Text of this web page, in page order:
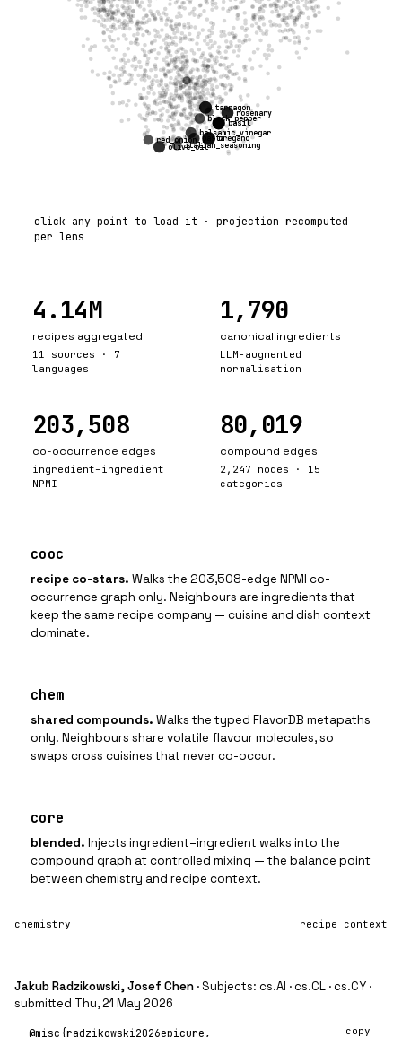
balsamic_vinegar
basil
black_pepper
italian_seasoning
olive_oil
oregano
pasta
red_onion
rosemary
tarragon
click any point to load it · projection recomputed
per lens
4.14M
recipes aggregated
11 sources · 7
languages
1,790
canonical ingredients
LLM-augmented
normalisation
203,508
co-occurrence edges
ingredient–ingredient
NPMI
80,019
compound edges
2,247 nodes · 15
categories
cooc
recipe co-stars. Walks the 203,508-edge NPMI co-
occurrence graph only. Neighbours are ingredients that
keep the same recipe company — cuisine and dish context
dominate.
chem
shared compounds. Walks the typed FlavorDB metapaths
only. Neighbours share volatile flavour molecules, so
swaps cross cuisines that never co-occur.
core
blended. Injects ingredient–ingredient walks into the
compound graph at controlled mixing — the balance point
between chemistry and recipe context.
chemistry recipe context
Jakub Radzikowski, Josef Chen · Subjects: cs.AI · cs.CL · cs.CY ·
submitted Thu, 21 May 2026
copy
@misc{radzikowski2026epicure,